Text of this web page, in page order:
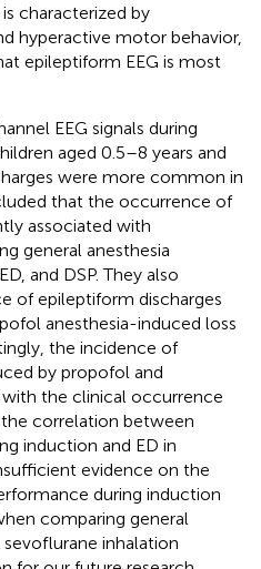
characterized by
hyperactive motor behavior,
epileptiform EEG is most
EEG signals during
aged 0.5–8 years and
were more common in
that the occurrence of
associated with
general anesthesia
and DSP. They also
of epileptiform discharges
anesthesia-induced loss
the incidence of
by propofol and
the clinical occurrence
correlation between
induction and ED in
evidence on the
during induction
comparing general
inhalation